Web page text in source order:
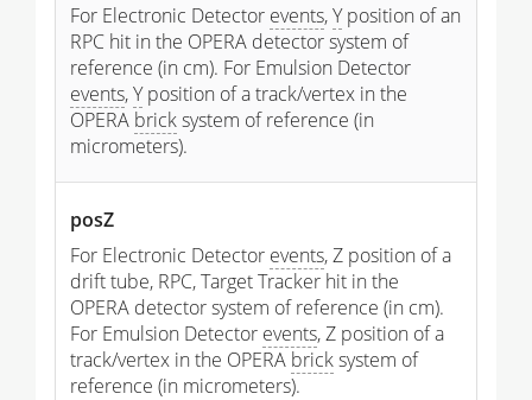
For Electronic Detector events,Yposition of an
RPC hit in the OPERA detector system of
reference (in cm). For Emulsion Detector
events,Yposition of a track/vertex in the
OPERA bricksystem of reference (in
micrometers).
posZ
For Electronic Detector events, Z position of a
drift tube, RPC, Target Tracker hit in the
OPERA detector system of reference (in cm).
For Emulsion Detector events, Z position of a
track/vertex in the OPERA bricksystem of
reference (in micrometers).